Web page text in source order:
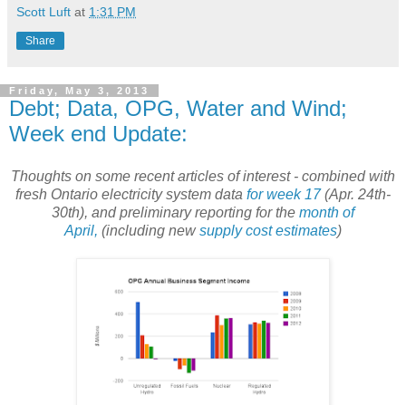
Scott Luft at 1:31 PM
Share
Friday, May 3, 2013
Debt; Data, OPG, Water and Wind;
Week end Update:
Thoughts on some recent articles of interest - combined with
fresh Ontario electricity system data for week 17(Apr. 24th-
30th), and preliminary reporting for the month of
April, (including newsupply cost estimates)